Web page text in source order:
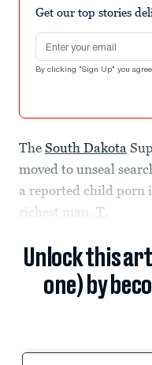
Get our top stories
Email address
By clicking "Sign Up" you
The South Dakota
moved to unseal
a reported child porn
richest man, T.
Unlock this
one) by